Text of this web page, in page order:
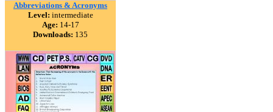
Abbreviations & Acronyms
Level: intermediate
Age: 14-17
Downloads: 135